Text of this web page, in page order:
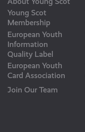
Young Scot
Membership
European Youth
Information
Quality Label
European Youth
Card Association
Join Our Team